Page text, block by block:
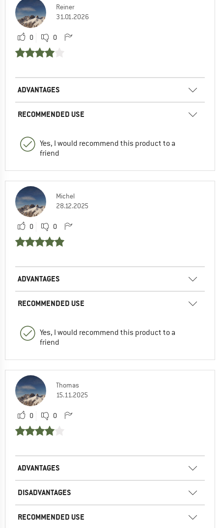
Reiner
31.01.2026
0 0
ADVANTAGES
RECOMMENDED USE
Yes, I would recommend this product to a
friend
Michel
28.12.2025
0 0
ADVANTAGES
RECOMMENDED USE
Yes, I would recommend this product to a
friend
Thomas
15.11.2025
0 0
ADVANTAGES
DISADVANTAGES
RECOMMENDED USE